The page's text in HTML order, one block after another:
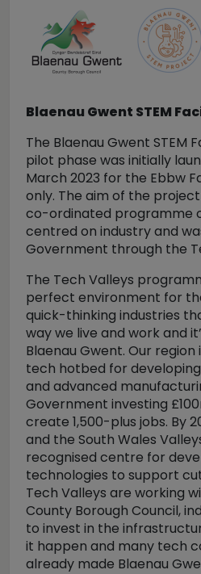
Blaenau Gwent STEM
The Blaenau Gwent STEM
pilot phase was initially
March 2023 for the Ebbw
only. The aim of the
co-ordinated programme
centred on industry and
Government through the
The Tech Valleys
perfect environment for
quick-thinking industries
way we live and work and
Blaenau Gwent. Our
tech hotbed for
and advanced
Government investing
create 1,500-plus jobs. By
and the South Wales
recognised centre for
technologies to support
Tech Valleys are working
County Borough Council,
to invest in the
it happen and many tech
already made Blaenau